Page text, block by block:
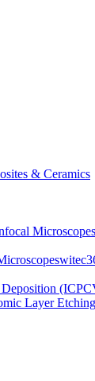
& Ceramics
Microscopes
Deposition
Layer